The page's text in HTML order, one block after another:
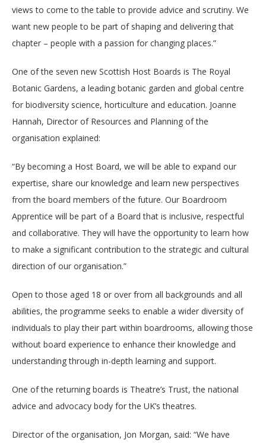
views to come to the table to provide advice and scrutiny. We
want new people to be part of shaping and delivering that
chapter – people with a passion for changing places.”
One of the seven new Scottish Host Boards is The Royal
Botanic Gardens, a leading botanic garden and global centre
for biodiversity science, horticulture and education. Joanne
Hannah, Director of Resources and Planning of the
organisation explained:
“By becoming a Host Board, we will be able to expand our
expertise, share our knowledge and learn new perspectives
from the board members of the future. Our Boardroom
Apprentice will be part of a Board that is inclusive, respectful
and collaborative. They will have the opportunity to learn how
to make a significant contribution to the strategic and cultural
direction of our organisation.”
Open to those aged 18 or over from all backgrounds and all
abilities, the programme seeks to enable a wider diversity of
individuals to play their part within boardrooms, allowing those
without board experience to enhance their knowledge and
understanding through in-depth learning and support.
One of the returning boards is Theatre’s Trust, the national
advice and advocacy body for the UK’s theatres.
Director of the organisation, Jon Morgan, said: “We have